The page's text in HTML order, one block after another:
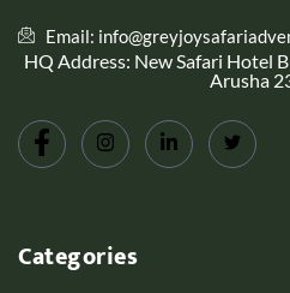
Email:
HQ Address: New Safari Hotel
Arusha
Categories